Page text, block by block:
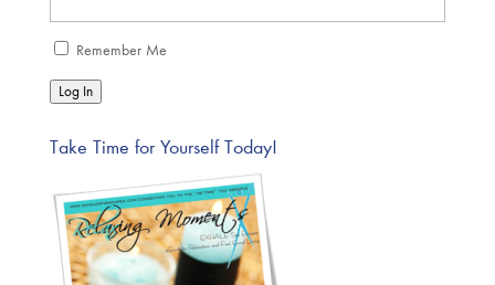
Remember Me
Log In
Take Time for Yourself Today!